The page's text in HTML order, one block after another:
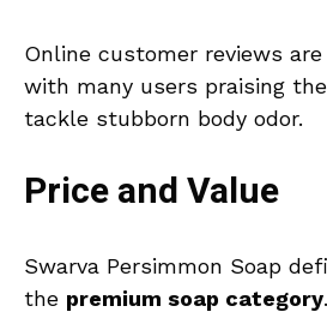
Online customer reviews
with many users praising
tackle stubborn body odor.
Price and Value
Swarva Persimmon Soap
the premium soap category.